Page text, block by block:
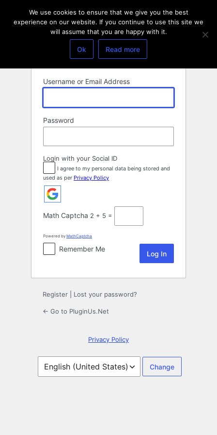
Username or Email Address
Password
Login with your Social ID
I agree to my personal data being stored and
used as per Privacy Policy
Math Captcha 2 + 5 =
Powered by MathCaptcha
Remember Me
Register Lost your password?
← Go to PluginUs.Net
Privacy Policy
Language
We use cookies to ensure that we give you the best
experience on our website. If you continue to use this site we
will assume that you are happy with it.
Ok Read more